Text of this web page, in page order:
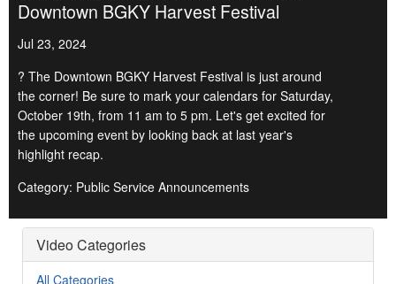
Downtown BGKY Harvest Festival
Jul 23, 2024
? The Downtown BGKY Harvest Festival is just around
the corner! Be sure to mark your calendars for Saturday,
October 19th, from 11 am to 5 pm. Let's get excited for
the upcoming event by looking back at last year's
highlight recap.
Category: Public Service Announcements
Video Categories
All Categories